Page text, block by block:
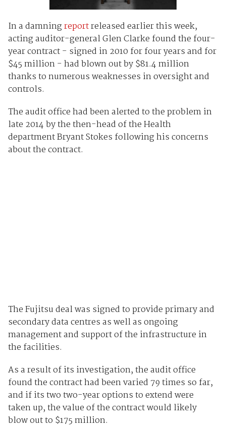
In a damningreportreleased earlier this week,
acting auditor-general Glen Clarke found the four-
year contract - signed in 2010 for four years and for
$45 million - had blown out by $81.4 million
thanks to numerous weaknesses in oversight and
controls.
The audit office had been alerted to the problem in
late 2014 by the then-head of the Health
department Bryant Stokes following his concerns
about the contract.
The Fujitsu deal was signed to provide primary and
secondary data centres as well as ongoing
management and support of the infrastructure in
the facilities.
As a result of its investigation, the audit office
found the contract had been varied 79 times so far,
and if its two two-year options to extend were
taken up, the value of the contract would likely
blow out to $175 million.